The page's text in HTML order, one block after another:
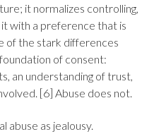
it normalizes controlling,
with a preference that is
of the stark differences
of consent:
an understanding of trust,
[6] Abuse does not.
abuse as jealousy.